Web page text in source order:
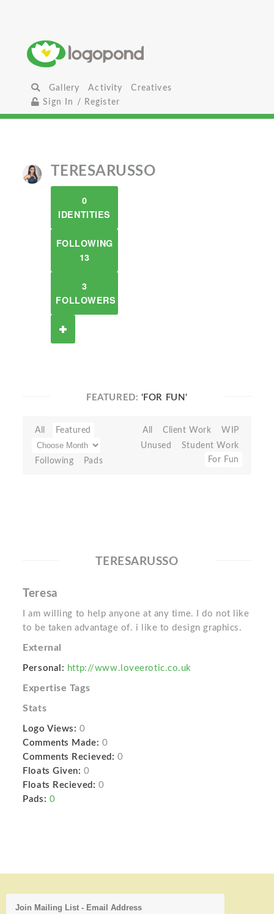
Gallery Activity
Creatives
Sign In / Register
TERESARUSSO
0
IDENTITIES
FOLLOWING
13
3
FOLLOWERS
FEATURED: 'FOR FUN'
All Featured
Following Pads
All Client Work
WIP
Unused
Student Work
For Fun
TERESARUSSO
Teresa
I am willing to help anyone at any time. I do not like
to be taken advantage of. i like to design graphics.
External
Personal: http://www.loveerotic.co.uk
Expertise Tags
Stats
Logo Views: 0
Comments Made: 0
Comments Recieved: 0
Floats Given: 0
Floats Recieved: 0
Pads: 0